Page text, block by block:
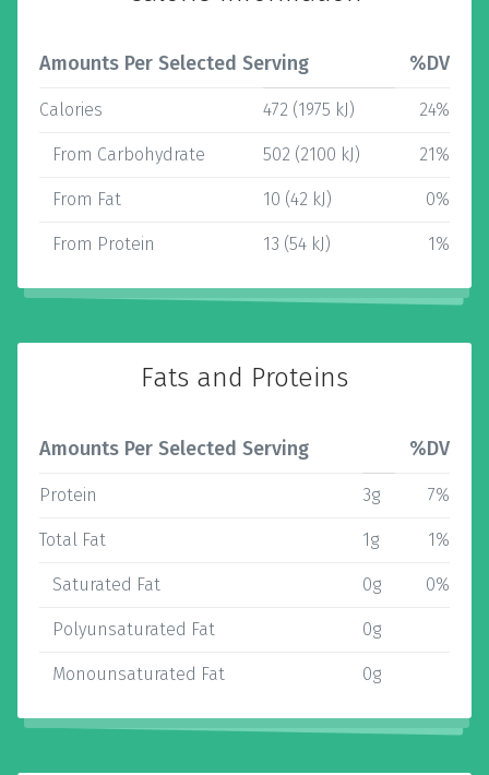
Amounts Per Selected Serving %DV
Calories 472 (1975 kJ) 24%
From Carbohydrate 502 (2100 kJ) 21%
From Fat 10 (42 kJ) 0%
From Protein 13 (54 kJ) 1%
Fats and Proteins
Amounts Per Selected Serving %DV
Protein 3g 7%
Total Fat 1g 1%
Saturated Fat 0g 0%
Polyunsaturated Fat 0g
Monounsaturated Fat 0g